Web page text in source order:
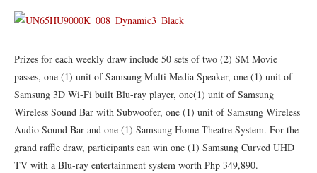
Prizes for each weekly draw include 50 sets of two (2) SM Movie
passes, one (1) unit of Samsung Multi Media Speaker, one (1) unit of
Samsung 3D Wi-Fi built Blu-ray player, one(1) unit ofSamsung
Wireless Sound Bar with Subwoofer, one (1) unit of Samsung Wireless
Audio Sound Bar and one (1) Samsung Home Theatre System. For the
grand raffle draw, participants can win one (1) Samsung Curved UHD
TV with a Blu-ray entertainment system worth Php 349,890.